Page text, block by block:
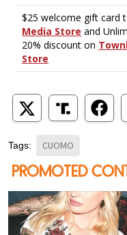
Tags: CUOMO